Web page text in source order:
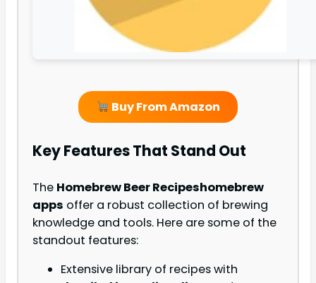
Buy From Amazon
Key Features That Stand Out
The Homebrew Beer Recipeshomebrew
apps offer a robust collection of brewing
knowledge and tools. Here are some of the
standout features:
Extensive library of recipes with